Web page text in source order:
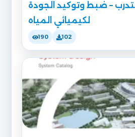
– ضبط وتوكيد الجودة
لكيميائي المياه
190 102